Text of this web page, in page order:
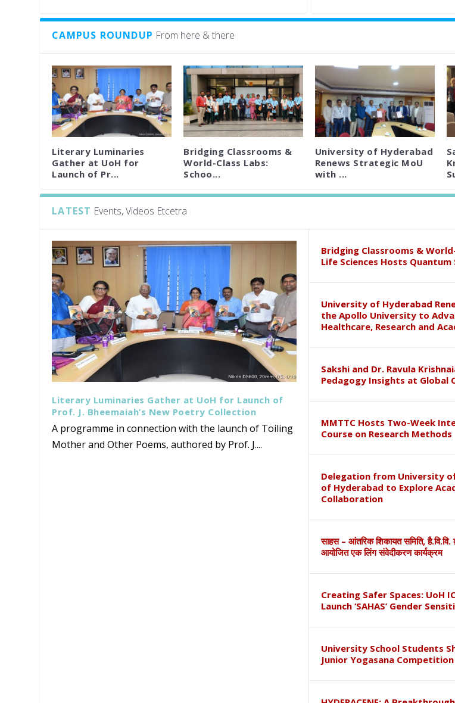
CAMPUS ROUNDUP From here & there
Literary Luminaries
Gather at UoH for
Launch of Pr...
Bridging Classrooms &
World-Class Labs:
Schoo...
University of Hyderabad
Renews Strategic MoU
with ...
LATEST Events, Videos Etcetra
Literary Luminaries Gather at UoH for Launch of
Prof. J. Bheemaiah’s New Poetry Collection
A programme in connection with the launch of Toiling
Mother and Other Poems, authored by Prof. J....
Bridging Classrooms &
Life Sciences Hosts
University of Hyderabad
the Apollo University to
Healthcare, Research and
Sakshi and Dr. Ravula
Pedagogy Insights at Global
MMTTC Hosts Two-Week
Course on Research Methods
Delegation from University
of Hyderabad to Explore
Collaboration
साहस – आंतरिक शिकायत समिति, है.वि.वि.
आयोजित एक लिंग संवेदीकरण कार्यक्रम
Creating Safer Spaces: UoH
Launch ‘SAHAS’ Gender
University School Students
Junior Yogasana Competition